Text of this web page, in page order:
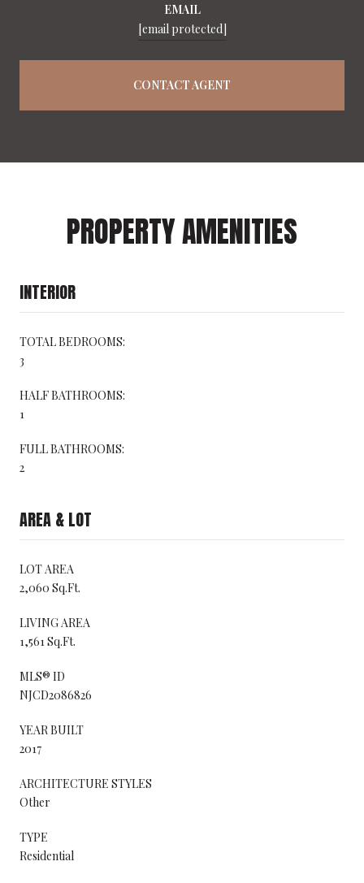
EMAIL
[email protected]
CONTACT AGENT
PROPERTY AMENITIES
INTERIOR
TOTAL BEDROOMS:
3
HALF BATHROOMS:
1
FULL BATHROOMS:
2
AREA & LOT
LOT AREA
2,060 Sq.Ft.
LIVING AREA
1,561 Sq.Ft.
MLS® ID
NJCD2086826
YEAR BUILT
2017
ARCHITECTURE STYLES
Other
TYPE
Residential